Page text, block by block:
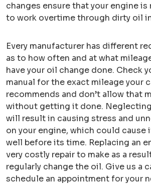
changes ensure that your engine
to work overtime through dirty oil
Every manufacturer has different
as to how often and at what
have your oil change done. Check
manual for the exact mileage your
recommends and don’t allow that
without getting it done.
will result in causing stress and
on your engine, which could
well before its time. Replacing an
very costly repair to make as a
regularly change the oil. Give us a
schedule an appointment for your